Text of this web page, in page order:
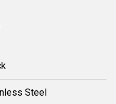
Steel